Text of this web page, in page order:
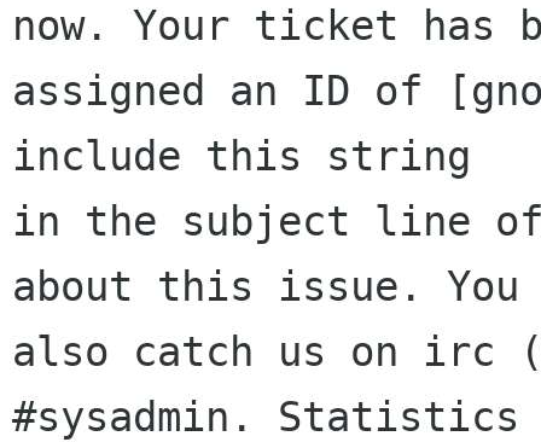
now. Your ticket has
assigned an ID of
include this string
in the subject line of
about this issue. You
also catch us on irc
#sysadmin.